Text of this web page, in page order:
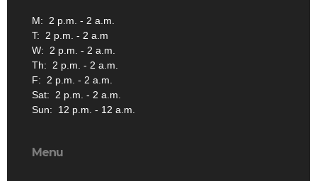
M: 2 p.m. - 2 a.m.
T: 2 p.m. - 2 a.m
W: 2 p.m. - 2 a.m.
Th: 2 p.m. - 2 a.m.
F: 2 p.m. - 2 a.m.
Sat: 2 p.m. - 2 a.m.
Sun: 12 p.m. - 12 a.m.
Menu